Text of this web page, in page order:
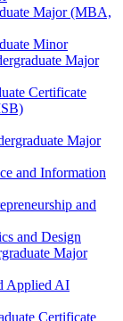
Major (MBA,
Minor
Major
Certificate
Major
and Information
and
and Design
Major
Applied AI
Certificate